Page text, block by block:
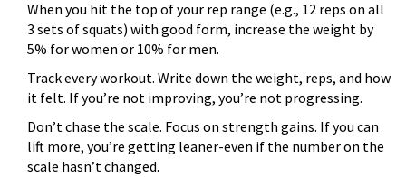
When you hit the top of your rep range (e.g., 12 reps on all
3 sets of squats) with good form, increase the weight by
5% for women or 10% for men.
Track every workout. Write down the weight, reps, and how
it felt. If you’re not improving, you’re not progressing.
Don’t chase the scale. Focus on strength gains. If you can
lift more, you’re getting leaner-even if the number on the
scale hasn’t changed.